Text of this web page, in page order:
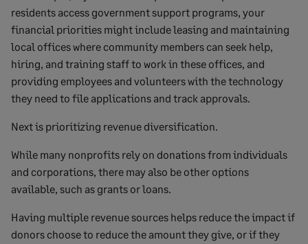
residents access government support programs, your
financial priorities might include leasing and maintaining
local offices where community members can seek help,
hiring, and training staff to work in these offices, and
providing employees and volunteers with the technology
they need to file applications and track approvals.
Next is prioritizing revenue diversification.
While many nonprofits rely on donations from individuals
and corporations, there may also be other options
available, such as grants or loans.
Having multiple revenue sources helps reduce the impact if
donors choose to reduce the amount they give, or if they